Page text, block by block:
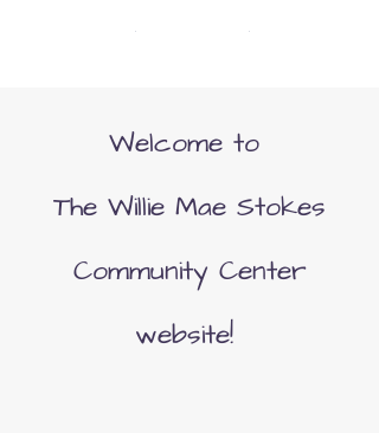
Welcome to
The Willie Mae Stokes
Community Center
website!